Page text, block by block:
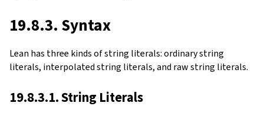
19.8.3. Syntax
Lean has three kinds of string literals: ordinary string
literals, interpolated string literals, and raw string literals.
19.8.3.1. String Literals